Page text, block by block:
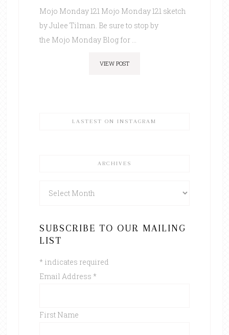
Mojo Monday 121 Mojo Monday 121 sketch
by Julee Tilman. Be sure to stop by
the Mojo Monday Blog for ...
VIEW POST
LASTEST ON INSTAGRAM
ARCHIVES
SUBSCRIBE TO OUR MAILING
LIST
* indicates required
Email Address *
First Name